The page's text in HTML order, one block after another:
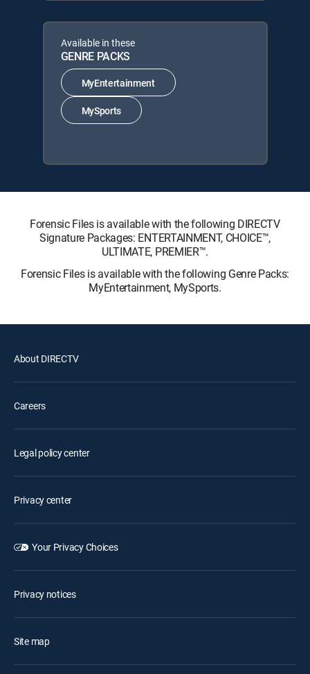
Available in these
GENRE PACKS
MyEntertainment
MySports
Forensic Files is available with the following DIRECTV
Signature Packages: ENTERTAINMENT, CHOICE™,
ULTIMATE, PREMIER™.
Forensic Files is available with the following Genre Packs:
MyEntertainment, MySports.
About DIRECTV
Careers
Legal policy center
Privacy center
Your Privacy Choices
Privacy notices
Site map